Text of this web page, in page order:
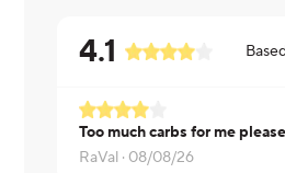
4.1
Too much carbs for me
RaVal · 08/08/26